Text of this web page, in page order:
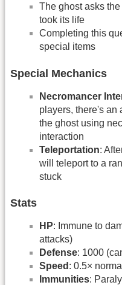
The ghost asks the
took its life
Completing this
special items
Special Mechanics
Necromancer
players, there's an
the ghost using
interaction
Teleportation:
will teleport to a
stuck
Stats
HP: Immune to
attacks)
Defense: 1000
Speed : 0.5×
Immunities: